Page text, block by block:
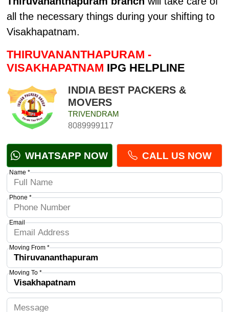
all the necessary things during your shifting to
Visakhapatnam.
THIRUVANANTHAPURAM -
VISAKHAPATNAM IPG HELPLINE
INDIA BEST PACKERS &
MOVERS
TRIVENDRAM
8089999117
WHATSAPP NOW CALL US NOW
Name *
Phone *
Email
Moving From *
Moving To *